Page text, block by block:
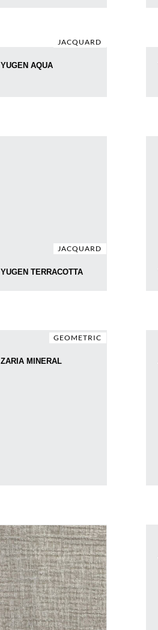
JACQUARD
YUGEN AQUA
JACQUARD
YUGEN TERRACOTTA
GEOMETRIC
ZARIA MINERAL